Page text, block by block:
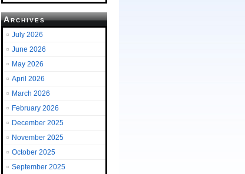
Archives
July 2026
June 2026
May 2026
April 2026
March 2026
February 2026
December 2025
November 2025
October 2025
September 2025